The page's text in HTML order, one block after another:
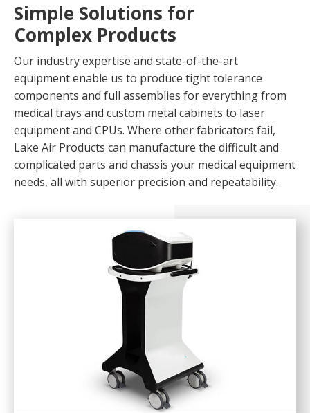
Simple Solutions for
Complex Products
Our industry expertise and state-of-the-art
equipment enable us to produce tight tolerance
components and full assemblies for everything from
medical trays and custom metal cabinets to laser
equipment and CPUs. Where other fabricators fail,
Lake Air Products can manufacture the difficult and
complicated parts and chassis your medical equipment
needs, all with superior precision and repeatability.